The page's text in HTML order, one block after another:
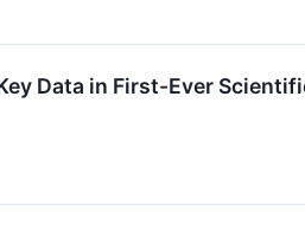
Data in First-Ever